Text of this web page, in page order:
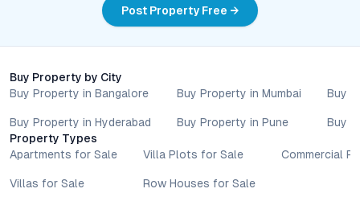
Post Property Free →
Buy Property by City
Buy Property in Bangalore
Buy Property in Hyderabad
Buy Property in Mumbai
Buy Property in Pune
Buy
Buy
Property Types
Apartments for Sale
Villas for Sale
Villa Plots for Sale
Row Houses for Sale
Commercial